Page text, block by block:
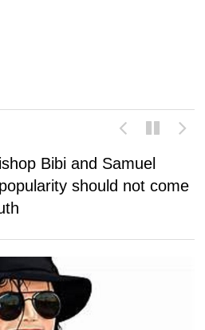
Bibi and Samuel
should not come